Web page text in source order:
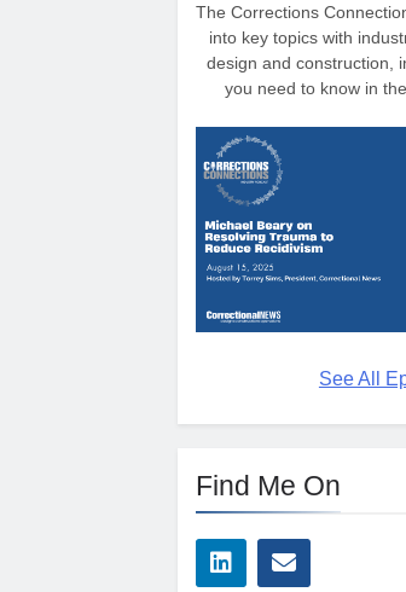
The Corrections
into key topics with
design and construction,
you need to know in
See All
Find Me On